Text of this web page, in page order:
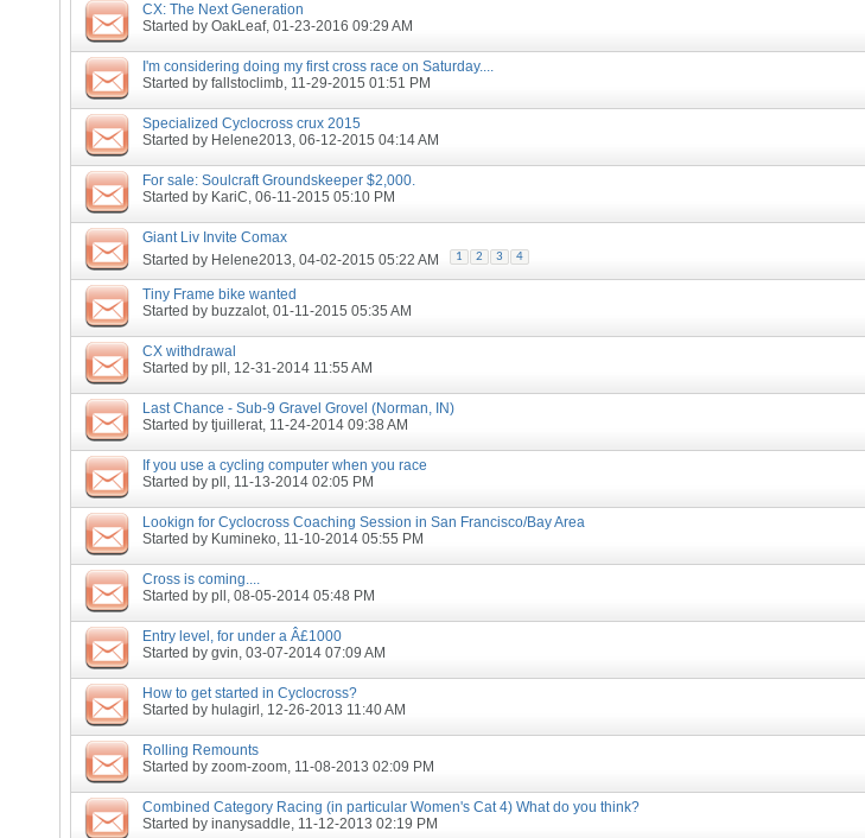
CX: The Next Generation
Started by OakLeaf, 01-23-2016 09:29 AM
I'm considering doing my first cross race on Saturday....
Started by fallstoclimb, 11-29-2015 01:51 PM
Specialized Cyclocross crux 2015
Started by Helene2013, 06-12-2015 04:14 AM
For sale: Soulcraft Groundskeeper $2,000.
Started by KariC, 06-11-2015 05:10 PM
Giant Liv Invite Comax
Started by Helene2013, 04-02-2015 05:22 AM 1 2 3 4
Tiny Frame bike wanted
Started by buzzalot, 01-11-2015 05:35 AM
CX withdrawal
Started by pll , 12-31-2014 11:55 AM
Last Chance - Sub-9 Gravel Grovel (Norman, IN)
Started by tjuillerat, 11-24-2014 09:38 AM
If you use a cycling computer when you race
Started by pll , 11-13-2014 02:05 PM
Lookign for Cyclocross Coaching Session in San Francisco/Bay Area
Started by Kumineko, 11-10-2014 05:55 PM
Cross is coming....
Started by pll , 08-05-2014 05:48 PM
Entry level, for under a Â£1000
Started by gvin, 03-07-2014 07:09 AM
How to get started in Cyclocross?
Started by hulagirl , 12-26-2013 11:40 AM
Rolling Remounts
Started by zoom-zoom, 11-08-2013 02:09 PM
Combined Category Racing (in particular Women's Cat 4) What do you think?
Started by inanysaddle, 11-12-2013 02:19 PM